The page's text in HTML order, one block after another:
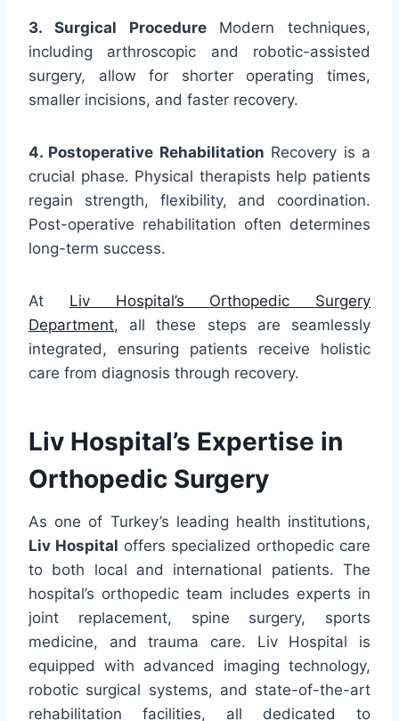
3. Surgical ProcedureModern techniques,
including arthroscopic and robotic-assisted
surgery, allow for shorter operating times,
smaller incisions, and faster recovery.
4. Postoperative Rehabilitation Recovery is a
crucial phase. Physical therapists help patients
regain strength, flexibility, and coordination.
Post-operative rehabilitation often determines
long-term success.
At Liv Hospital’s Orthopedic Surgery
Department, all these steps are seamlessly
integrated, ensuring patients receive holistic
care from diagnosis through recovery.
Liv Hospital’s Expertise in
Orthopedic Surgery
As one of Turkey’s leading health institutions,
Liv Hospital offers specialized orthopedic care
to both local and international patients. The
hospital’s orthopedic team includes experts in
joint replacement, spine surgery, sports
medicine, and trauma care. Liv Hospital is
equipped with advanced imaging technology,
robotic surgical systems, and state-of-the-art
rehabilitation facilities, all dedicated to